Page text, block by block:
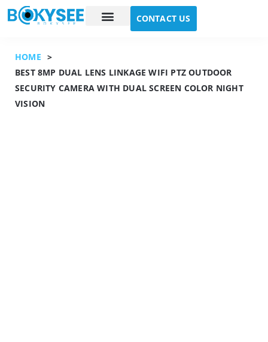
CONTACT US
HOME >
BEST 8MP DUAL LENS LINKAGE WIFI PTZ OUTDOOR
SECURITY CAMERA WITH DUAL SCREEN COLOR NIGHT
VISION